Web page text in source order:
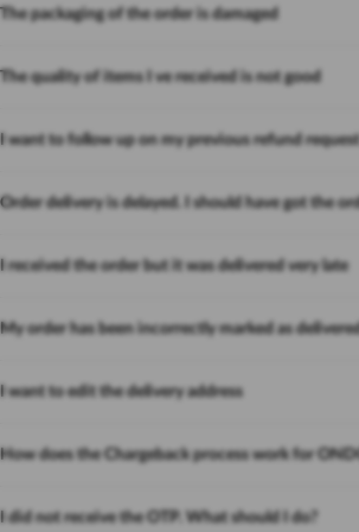
The packaging of the order is damaged
The quality of items I ve received is not good
I want to follow up on my previous refund request
Order delivery is delayed. I should have got the
I received the order but it was delivered very late
My order has been incorrectly marked as delivered
I want to edit the delivery address
How does the Chargeback process work for
I did not receive the OTP. What should I do?